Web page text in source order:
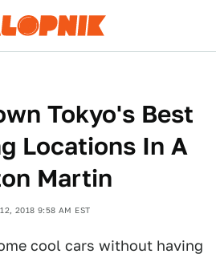
Tokyo's Best
Locations In A
Martin
12, 2018 9:58 AM EST
cool cars without having